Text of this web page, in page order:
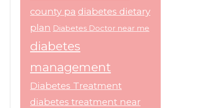
county pa diabetes dietary
plan Diabetes Doctor near me
diabetes
management
Diabetes Treatment
diabetes treatment near